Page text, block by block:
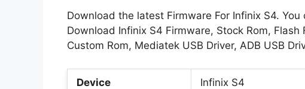
Download the latest Firmware For Infinix S4.
Download Infinix S4 Firmware, Stock Rom,
Custom Rom, Mediatek USB Driver, ADB USB
Device Infinix S4